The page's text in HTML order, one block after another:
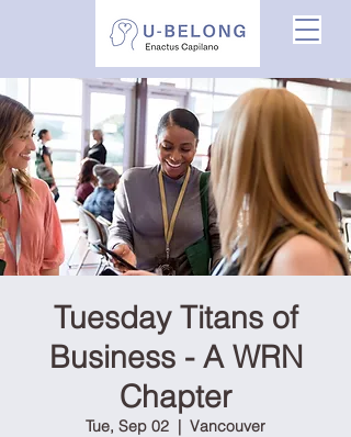
Tuesday Titans of
Business - A WRN
Chapter
Tue, Sep 02
  |
Vancouver